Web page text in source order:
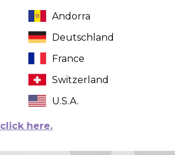
Summer 2024
Andorra
Deutschland
France
Switzerland
U.S.A.
click here.